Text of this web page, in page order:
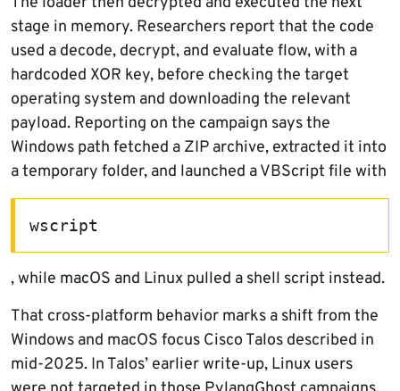
stage in memory. Researchers report that the code
used a decode, decrypt, and evaluate flow, with a
hardcoded XOR key, before checking the target
operating system and downloading the relevant
payload. Reporting on the campaign says the
Windows path fetched a ZIP archive, extracted it into
a temporary folder, and launched a VBScript file with
wscript
, while macOS and Linux pulled a shell script instead.
That cross-platform behavior marks a shift from the
Windows and macOS focus Cisco Talos described in
mid-2025. In Talos’ earlier write-up, Linux users